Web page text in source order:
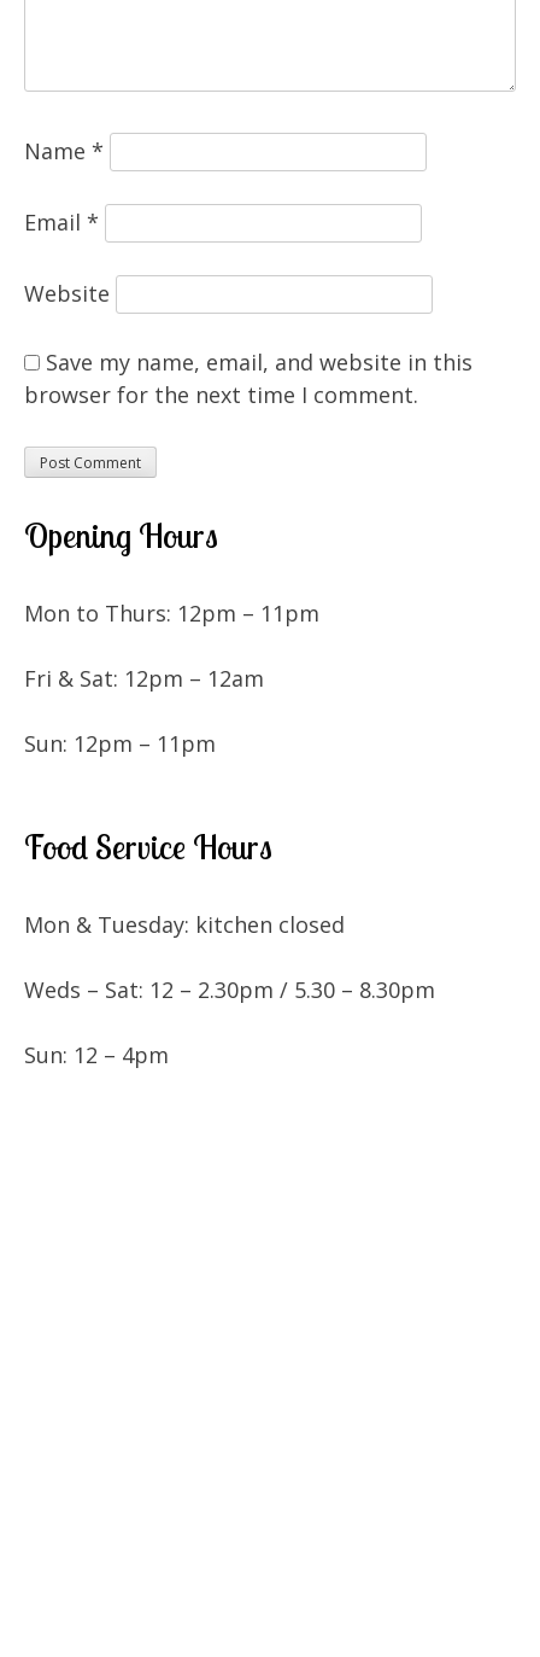
Name *
Email *
Website
Save my name, email, and website in this
browser for the next time I comment.
Opening Hours
Mon to Thurs: 12pm – 11pm
Fri & Sat: 12pm – 12am
Sun: 12pm – 11pm
Food Service Hours
Mon & Tuesday: kitchen closed
Weds – Sat: 12 – 2.30pm / 5.30 – 8.30pm
Sun: 12 – 4pm